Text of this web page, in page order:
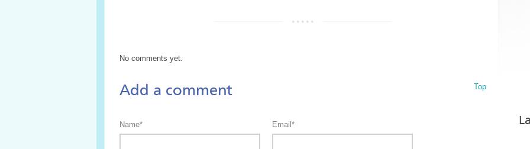
No comments yet.
Add a comment Top
Name* Email*